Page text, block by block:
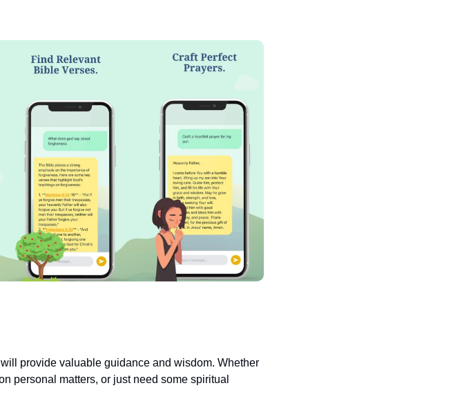
provide valuable guidance and wisdom. Whether
personal matters, or just need some spiritual